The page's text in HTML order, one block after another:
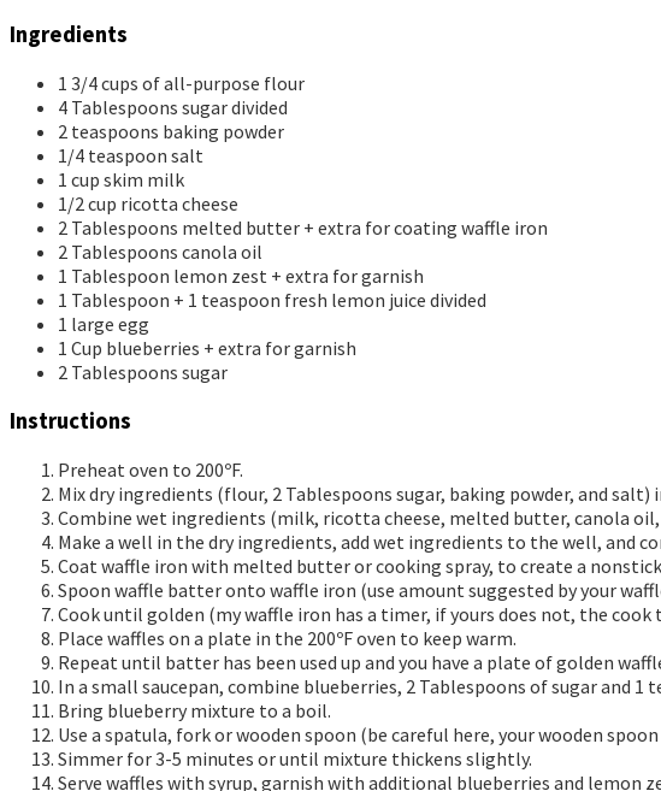
Ingredients
1 3/4cups of all-purpose flour
4 Tablespoons sugardivided
2 teaspoons baking powder
1/4 teaspoon salt
1 cup skim milk
1/2cup ricotta cheese
2 Tablespoons melted butter + extra for coating waffle iron
2 Tablespoons canola oil
1 Tablespoon lemon zest + extra for garnish
1 Tablespoon + 1 teaspoon fresh lemon juice divided
1 large egg
1 Cup blueberries + extra for garnish
2 Tablespoons sugar
Instructions
Preheat oven to 200ºF.
Mix dry ingredients (flour, 2 Tablespoons sugar, baking powder, and salt)
Combine wet ingredients (milk, ricotta cheese, melted butter, canola
Make a well in the dry ingredients, add wet ingredients to the well, and
Coat waffle iron with melted butter or cooking spray, to create a
Spoon waffle batter onto waffle iron (use amount suggested by your
Cook until golden (my waffle iron has a timer, if yours does not, the
Place waffles on a plate in the 200ºF oven to keep warm.
Repeat until batter has been used up and you have a plate of golden
In a small saucepan, combine blueberries, 2 Tablespoons of sugar and 1
Bring blueberry mixture to a boil.
Use a spatula, fork or wooden spoon (be careful here, your wooden
Simmer for 3-5 minutes or until mixture thickens slightly.
Serve waffles with syrup, garnish with additional blueberries and lemon